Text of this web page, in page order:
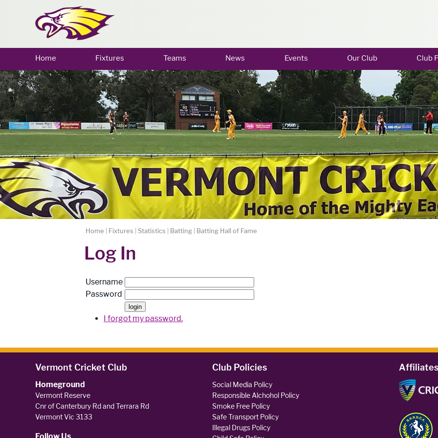
Home Fixtures Teams News Events Our Club Club
Home | Fixtures | Statistics | Batting | Batting Hall of Fame
Log In
Username
Password
I forgot my password.
Vermont Cricket Club
Homeground
Vermont Reserve
Cnr of Canterbury Rd and Terrara Rd
Vermont Vic 3133
Follow Us
Club Policies
Social Media Policy
Responsible Alchohol Policy
Smoke Free Policy
Safe Transport Policy
Illegal Drugs Policy
Affiliates